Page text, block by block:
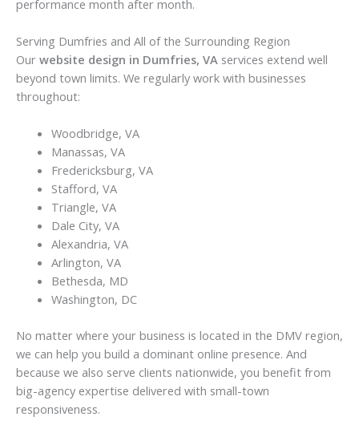
performance month after month.
Serving Dumfries and All of the Surrounding Region
Our website design in Dumfries, VA services extend well
beyond town limits. We regularly work with businesses
throughout:
Woodbridge, VA
Manassas, VA
Fredericksburg, VA
Stafford, VA
Triangle, VA
Dale City, VA
Alexandria, VA
Arlington, VA
Bethesda, MD
Washington, DC
No matter where your business is located in the DMV region,
we can help you build a dominant online presence. And
because we also serve clients nationwide, you benefit from
big-agency expertise delivered with small-town
responsiveness.